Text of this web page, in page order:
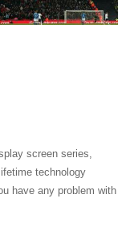
screen series,
technology
have any problem with